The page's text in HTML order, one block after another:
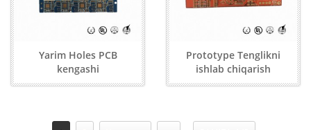
Yarim Holes PCB
kengashi
Prototype Tenglikni
ishlab chiqarish